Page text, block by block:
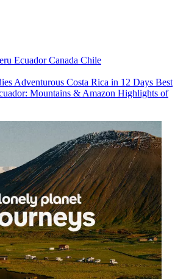
EcuadorCanada Chile
Adventurous Costa Rica in 12 Days Best
Mountains & Amazon Highlights of